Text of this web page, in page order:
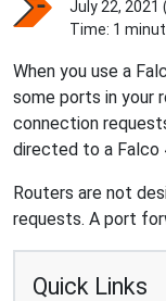
July 22, 2021
Time: 1
When you use a
some ports in your
connection
directed to a Falco
Routers are not
requests. A port
Quick Links